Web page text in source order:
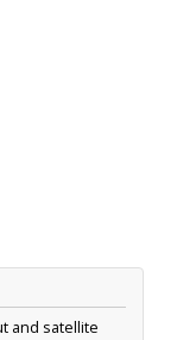
and satellite